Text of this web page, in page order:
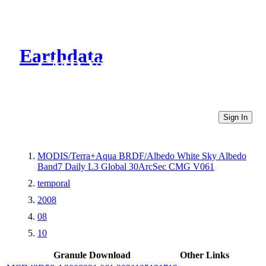
Earthdata
CMR Virtual Directories
Sign In
MODIS/Terra+Aqua BRDF/Albedo White Sky Albedo
Band7 Daily L3 Global 30ArcSec CMG V061
temporal
2008
08
10
Granule Download
Other Links